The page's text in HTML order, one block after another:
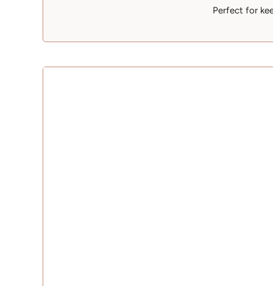
Perfect for